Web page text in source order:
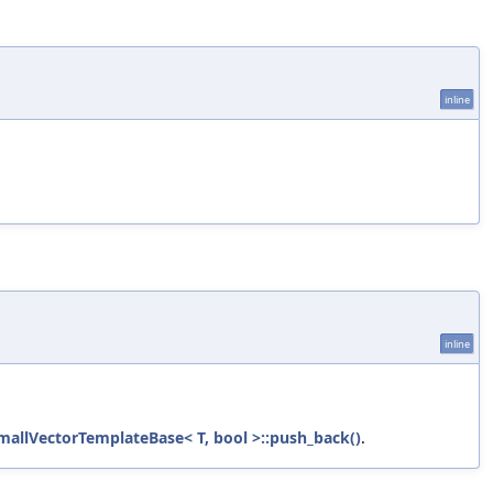
inline
inline
T, bool >::push_back().